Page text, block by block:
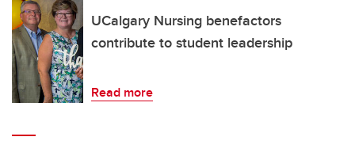
UCalgary Nursing benefactors
contribute to student leadership
Read more